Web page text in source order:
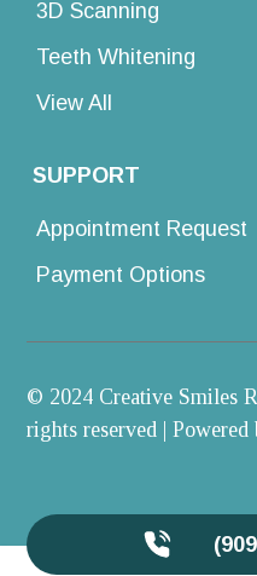
3D Scanning
Teeth Whitening
View All
SUPPORT
Appointment Request
Payment Options
© 2024 Creative Smiles
rights reserved |Powered